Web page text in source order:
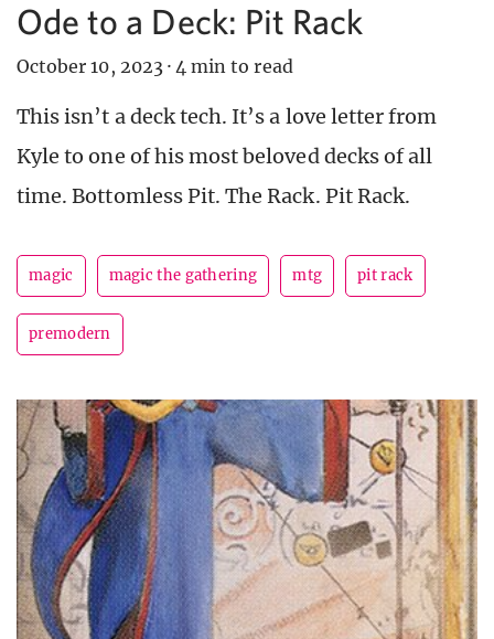
Ode to a Deck: Pit Rack
October 10, 2023 · 4 min to read
This isn’t a deck tech. It’s a love letter from
Kyle to one of his most beloved decks of all
time. Bottomless Pit. The Rack. Pit Rack.
magic magic the gathering mtg pit rack
premodern